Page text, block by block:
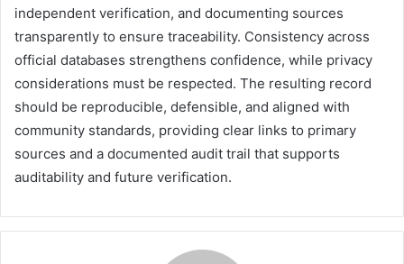
independent verification, and documenting sources
transparently to ensure traceability. Consistency across
official databases strengthens confidence, while privacy
considerations must be respected. The resulting record
should be reproducible, defensible, and aligned with
community standards, providing clear links to primary
sources and a documented audit trail that supports
auditability and future verification.